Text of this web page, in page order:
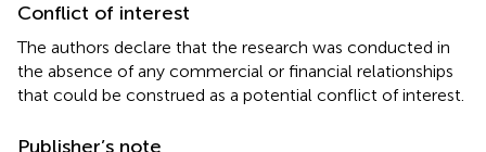
Conflict of interest
The authors declare that the research was conducted in
the absence of any commercial or financial relationships
that could be construed as a potential conflict of interest.
Publisher’s note